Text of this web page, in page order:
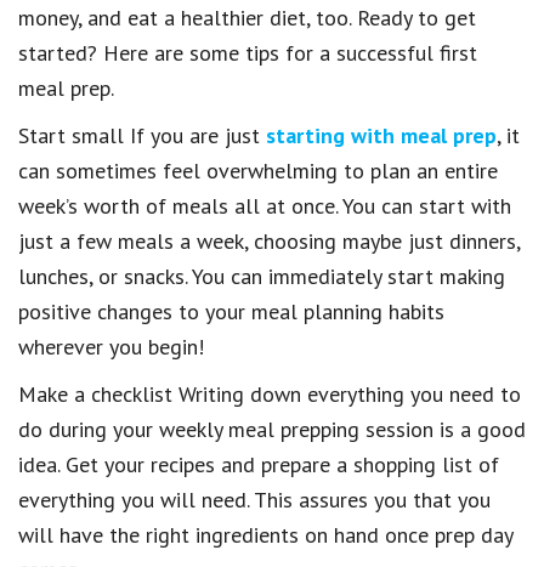
money, and eat a healthier diet, too. Ready to get
started? Here are some tips for a successful first
meal prep.
Start small If you are just starting with meal prep, it
can sometimes feel overwhelming to plan an entire
week’s worth of meals all at once. You can start with
just a few meals a week, choosing maybe just dinners,
lunches, or snacks. You can immediately start making
positive changes to your meal planning habits
wherever you begin!
Make a checklist Writing down everything you need to
do during your weekly meal prepping session is a good
idea. Get your recipes and prepare a shopping list of
everything you will need. This assures you that you
will have the right ingredients on hand once prep day